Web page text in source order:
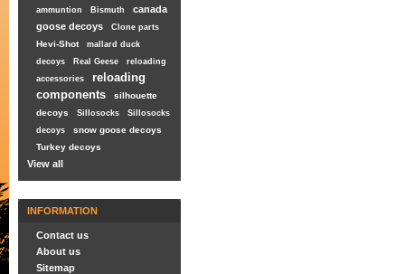
ammuntion Bismuth
canada
goose decoys
Clone parts
Hevi-Shot
mallard duck
decoys
Real Geese
reloading
accessories
reloading
components
silhouette
decoys
Sillosocks
Sillosocks
decoys
snow goose decoys
Turkey decoys
View all
INFORMATION
Contact us
About us
Sitemap